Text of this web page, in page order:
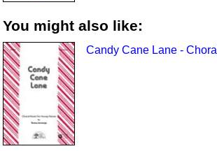
You might also like:
Candy Cane Lane - Choral